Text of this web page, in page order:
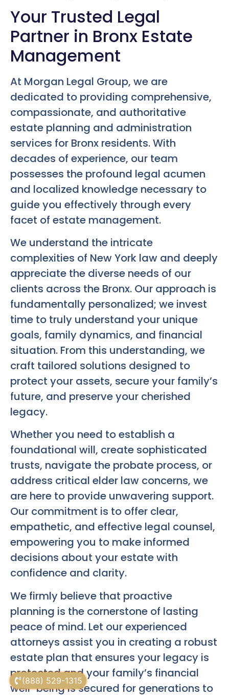
(888) 529-1315
Your Trusted Legal
Partner in Bronx Estate
Management
At Morgan Legal Group, we are
dedicated to providing comprehensive,
compassionate, and authoritative
estate planning and administration
services for Bronx residents. With
decades of experience, our team
possesses the profound legal acumen
and localized knowledge necessary to
guide you effectively through every
facet of estate management.
We understand the intricate
complexities of New York law and deeply
appreciate the diverse needs of our
clients across the Bronx. Our approach is
fundamentally personalized; we invest
time to truly understand your unique
goals, family dynamics, and financial
situation. From this understanding, we
craft tailored solutions designed to
protect your assets, secure your family’s
future, and preserve your cherished
legacy.
Whether you need to establish a
foundational will, create sophisticated
trusts, navigate the probate process, or
address critical elder law concerns, we
are here to provide unwavering support.
Our commitment is to offer clear,
empathetic, and effective legal counsel,
empowering you to make informed
decisions about your estate with
confidence and clarity.
We firmly believe that proactive
planning is the cornerstone of lasting
peace of mind. Let our experienced
attorneys assist you in creating a robust
estate plan that ensures your legacy is
protected and your family’s financial
well-being is secured for generations to